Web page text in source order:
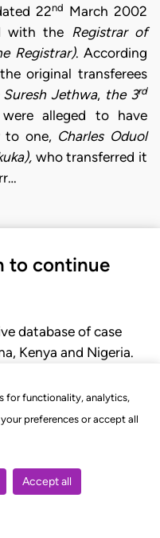
for functionality, analytics,
preferences or accept all
Accept all
22nd March 2002
with the Registrar of
Registrar). According
original transferees
Jethwa, the 3rd
alleged to have
to one, Charles Oduol
who transferred it
to continue
database of case
Kenya and Nigeria.
of court.